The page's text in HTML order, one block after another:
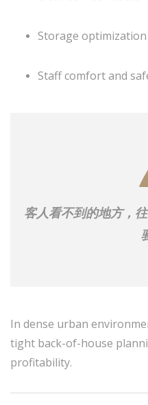
Storage optimization
Staff comfort and
客人看不到的地方，
In dense urban
tight back-of-house
profitability.